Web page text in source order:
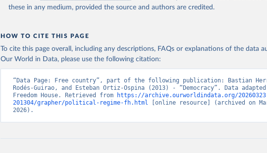
these in any medium, provided the source and authors are credited.
HOW TO CITE THIS PAGE
To cite this page overall, including any descriptions, FAQs or explanations of the data
Our World in Data, please use the following citation:
“Data Page: Free country”, part of the following publication: Bastian
Rodés-Guirao, and Esteban Ortiz-Ospina (2013) - “Democracy”. Data
Freedom House. Retrieved from
https://archive.ourworldindata.org/
201304/grapher/political-regime-fh.html [online resource] (archived on
2026).